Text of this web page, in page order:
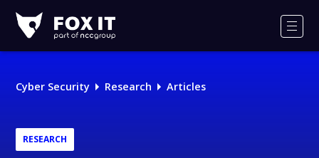
IT
Logo
Cyber Security Research Articles
RESEARCH